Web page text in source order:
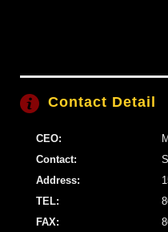
Contact Detail
CEO:
Contact:
Address:
TEL:
FAX: